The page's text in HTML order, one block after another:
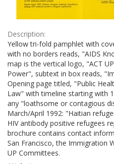
Description:
Yellow tri-fold pamphlet with
with no borders reads, "AIDS
map is the vertical logo, "ACT
Power", subtext in box reads,
Opening page titled, "Public
Law" with timeline starting with
any "loathsome or contagious
March/April 1992: "Haitian
HIV antibody positive refugees
brochure contains contact
San Francisco, the Immigration
UP Committees.